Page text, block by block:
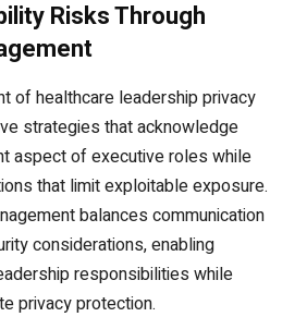
Risks Through
of healthcare leadership privacy
strategies that acknowledge
aspect of executive roles while
that limit exploitable exposure.
balances communication
considerations, enabling
responsibilities while
privacy protection.